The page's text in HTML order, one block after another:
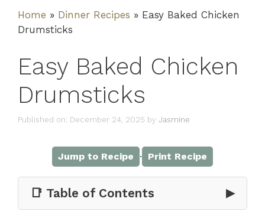
Home » Dinner Recipes » Easy Baked Chicken
Drumsticks
Easy Baked Chicken
Drumsticks
Published on: December 24, 2025 by Jasmine
Jump to Recipe · Print Recipe
📑 Table of Contents ▶